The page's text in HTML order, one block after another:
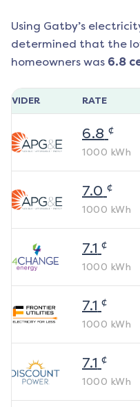
Using Gatby’s
determined that the
homeowners was 6.8
RATE
6.8 ¢
1000 kWh
7.0 ¢
1000 kWh
7.1 ¢
1000 kWh
7.1 ¢
1000 kWh
7.1 ¢
1000 kWh